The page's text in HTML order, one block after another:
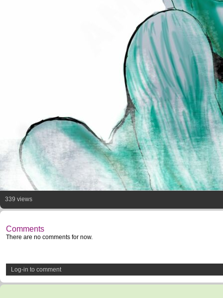
339 views
Comments
There are no comments for now.
Log-in to comment